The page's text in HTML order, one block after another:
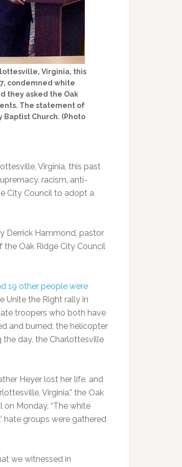
Virginia, this
condemned white
they asked the Oak
The statement of
Baptist Church. (Photo
Virginia, this past
racism, anti-
City Council to adopt a
Derrick Hammond, pastor
the Oak Ridge City Council
19 other people were
Unite the Right rally in
troopers who both have
and burned; the helicopter
day, the Charlottesville
Heyer lost her life, and
Virginia,” the Oak
Monday. “The white
hate groups were gathered
we witnessed in